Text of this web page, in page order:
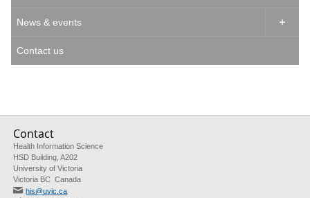
News & events 
Contact us
Contact
Health Information Science
HSD Building, A202
University of Victoria
Victoria BC Canada
his@uvic.ca